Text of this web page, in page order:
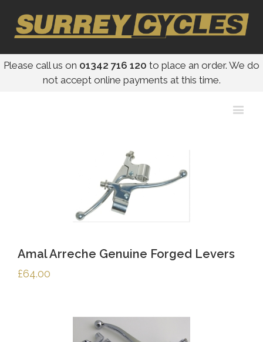
Please call us on 01342 716 120 to place an order. We do
not accept online payments at this time.
Amal Arreche Genuine Forged Levers
£64.00